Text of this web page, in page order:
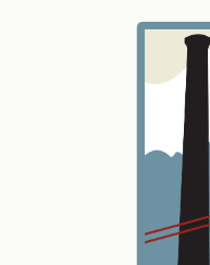
Sidebar